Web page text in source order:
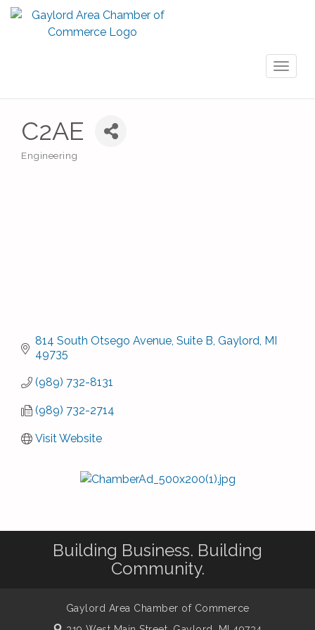
C2AE
Categories
Engineering
814 South Otsego Avenue, Suite B Gaylord MI
49735
(989) 732-8131
(989) 732-2714
Visit Website
Building Business. Building
Community.
Gaylord Area Chamber of Commerce